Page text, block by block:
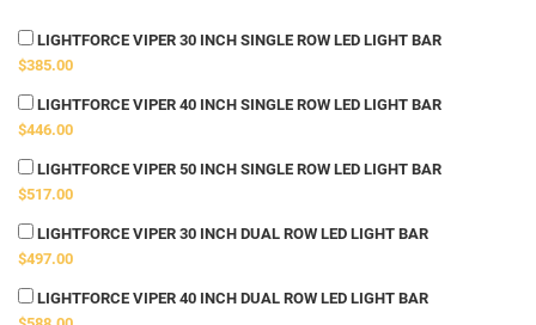
LIGHTFORCE VIPER 30 INCH SINGLE ROW LED LIGHT BAR
$385.00
LIGHTFORCE VIPER 40 INCH SINGLE ROW LED LIGHT BAR
$446.00
LIGHTFORCE VIPER 50 INCH SINGLE ROW LED LIGHT BAR
$517.00
LIGHTFORCE VIPER 30 INCH DUAL ROW LED LIGHT BAR
$497.00
LIGHTFORCE VIPER 40 INCH DUAL ROW LED LIGHT BAR